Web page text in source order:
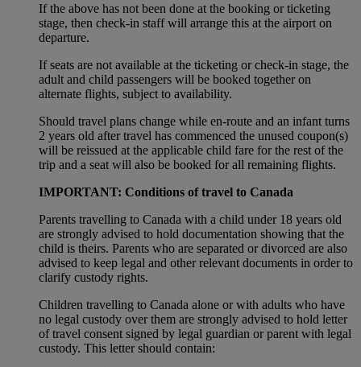
If the above has not been done at the booking or ticketing
stage, then check-in staff will arrange this at the airport on
departure.
If seats are not available at the ticketing or check-in stage, the
adult and child passengers will be booked together on
alternate flights, subject to availability.
Should travel plans change while en-route and an infant turns
2 years old after travel has commenced the unused coupon(s)
will be reissued at the applicable child fare for the rest of the
trip and a seat will also be booked for all remaining flights.
IMPORTANT: Conditions of travel to Canada
Parents travelling to Canada with a child under 18 years old
are strongly advised to hold documentation showing that the
child is theirs. Parents who are separated or divorced are also
advised to keep legal and other relevant documents in order to
clarify custody rights.
Children travelling to Canada alone or with adults who have
no legal custody over them are strongly advised to hold letter
of travel consent signed by legal guardian or parent with legal
custody. This letter should contain: